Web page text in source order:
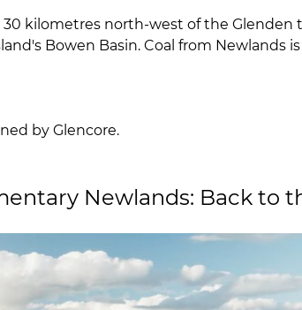
kilometres north-west of the Glenden
Bowen Basin. Coal from Newlands
by Glencore.
Newlands: Back to